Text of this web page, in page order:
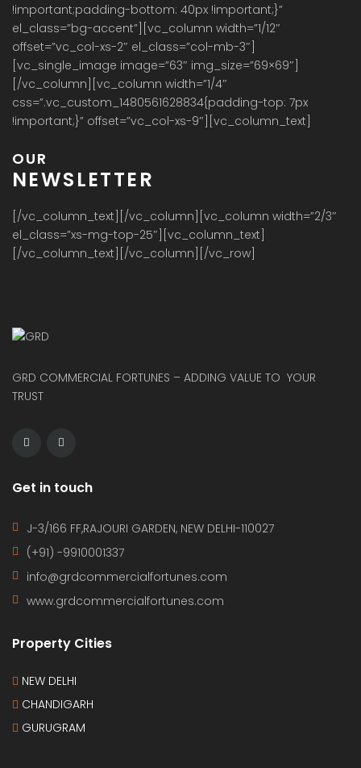
!important;padding-bottom: 40px !important;}”
el_class=”bg-accent”][vc_column width=”1/12″
offset=”vc_col-xs-2″ el_class=”col-mb-3″]
[vc_single_image image=”63″ img_size=”69×69″]
[/vc_column][vc_column width=”1/4″
css=”.vc_custom_1480561628834{padding-top: 7px
!important;}” offset=”vc_col-xs-9″][vc_column_text]
OUR
NEWSLETTER
[/vc_column_text][/vc_column][vc_column width=”2/3″
el_class=”xs-mg-top-25″][vc_column_text]
[/vc_column_text][/vc_column][/vc_row]
GRD COMMERCIAL FORTUNES – ADDING VALUE TO YOUR
TRUST
Get in touch
J-3/166 FF,RAJOURI GARDEN, NEW DELHI-110027
(+91) -9910001337
info@grdcommercialfortunes.com
www.grdcommercialfortunes.com
Property Cities
NEW DELHI
CHANDIGARH
GURUGRAM